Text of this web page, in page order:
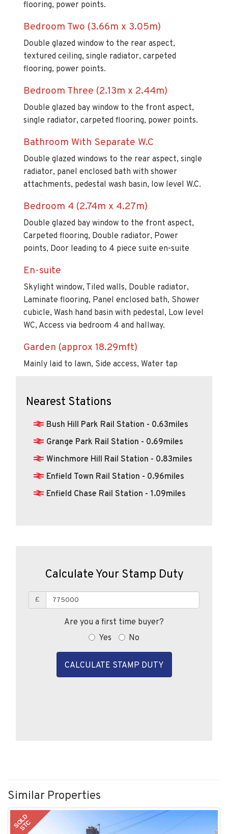
flooring, power points.
Bedroom Two (3.66m x 3.05m)
Double glazed window to the rear aspect,
textured ceiling, single radiator, carpeted
flooring, power points.
Bedroom Three (2.13m x 2.44m)
Double glazed bay window to the front aspect,
single radiator, carpeted flooring, power points.
Bathroom With Separate W.C
Double glazed windows to the rear aspect, single
radiator, panel enclosed bath with shower
attachments, pedestal wash basin, low level W.C.
Bedroom 4 (2.74m x 4.27m)
Double glazed bay window to the front aspect,
Carpeted flooring, Double radiator, Power
points, Door leading to 4 piece suite en-suite
En-suite
Skylight window, Tiled walls, Double radiator,
Laminate flooring, Panel enclosed bath, Shower
cubicle, Wash hand basin with pedestal, Low level
WC, Access via bedroom 4 and hallway.
Garden (approx 18.29mft)
Mainly laid to lawn, Side access, Water tap
Nearest Stations
Bush Hill Park Rail Station - 0.63miles
Grange Park Rail Station - 0.69miles
Winchmore Hill Rail Station - 0.83miles
Enfield Town Rail Station - 0.96miles
Enfield Chase Rail Station - 1.09miles
Calculate Your Stamp Duty
£
Are you a first time buyer?
Yes
No
CALCULATE STAMP DUTY
Similar Properties
SOLD
STC